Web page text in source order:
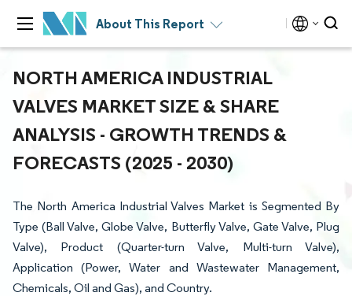
About This Report
NORTH AMERICA INDUSTRIAL
VALVES MARKET SIZE & SHARE
ANALYSIS - GROWTH TRENDS &
FORECASTS (2025 - 2030)
The North America Industrial Valves Market is Segmented By
Type (Ball Valve, Globe Valve, Butterfly Valve, Gate Valve, Plug
Valve), Product (Quarter-turn Valve, Multi-turn Valve),
Application (Power, Water and Wastewater Management,
Chemicals, Oil and Gas), and Country.